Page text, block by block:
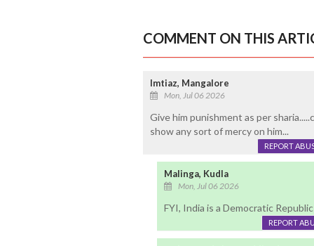
COMMENT ON THIS
Imtiaz, Mangalore
Mon, Jul 06 2026
Give him punishment as per
show any sort of mercy on him...
REPORT
Malinga, Kudla
Mon, Jul 06 2026
FYI, India is a Democratic
REPORT